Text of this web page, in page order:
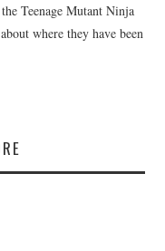
Teenage Mutant Ninja
where they have been